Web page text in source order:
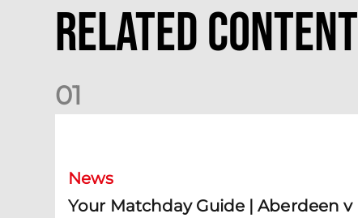
Related Content
01
News
Your Matchday Guide | Aberdeen v